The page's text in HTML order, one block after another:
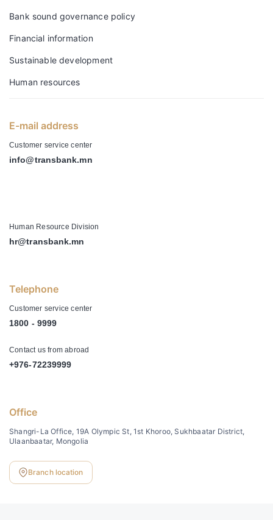
Bank sound governance policy
Financial information
Sustainable development
Human resources
E-mail address
Customer service center
info@transbank.mn
Human Resource Division
hr@transbank.mn
Telephone
Customer service center
1800 - 9999
Contact us from abroad
+976-72239999
Office
Shangri-La Office, 19A Olympic St, 1st Khoroo, Sukhbaatar District,
Ulaanbaatar, Mongolia
Branch location